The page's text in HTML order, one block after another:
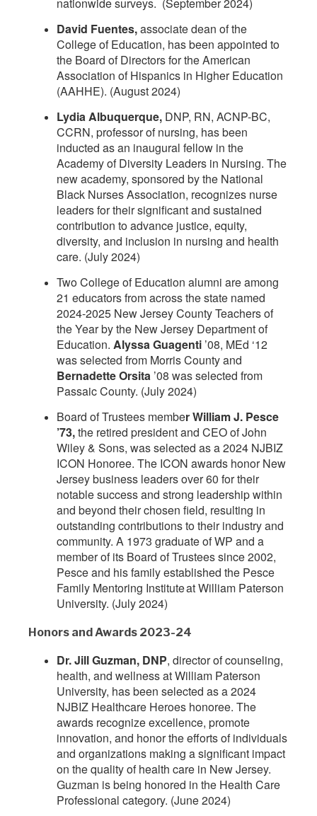
David Fuentes,associate dean of the
College of Education, has been appointed to
the Board of Directors for the American
Association of Hispanics in Higher Education
(AAHHE). (August 2024)
Lydia Albuquerque, DNP, RN, ACNP-BC,
CCRN, professor of nursing, has been
inducted as an inaugural fellow in the
Academy of Diversity Leaders in Nursing. The
new academy, sponsored by the National
Black Nurses Association, recognizes nurse
leaders for their significant and sustained
contribution to advance justice, equity,
diversity, and inclusion in nursing and health
care. (July 2024)
Two College of Education alumni are among
21 educators from across the state named
2024-2025 New Jersey County Teachers of
the Year by the New Jersey Department of
Education. Alyssa Guagenti ’08, MEd ‘12
was selected from Morris County and
Bernadette Orsita ’08 was selected from
Passaic County. (July 2024)
Board of Trustees member William J. Pesce
’73,the retired president and CEO of John
Wiley & Sons, was selected as a 2024 NJBIZ
ICON Honoree. The ICON awards honor New
Jersey business leaders over 60 for their
notable success and strong leadership within
and beyond their chosen field, resulting in
outstanding contributions to their industry and
community. A 1973 graduate of WP and a
member of its Board of Trustees since 2002,
Pesce and his family established the Pesce
Family Mentoring Institute at William Paterson
University. (July 2024)
Honors and Awards 2023-24
Dr. Jill Guzman, DNP, director of counseling,
health, and wellness at William Paterson
University, has been selected as a 2024
NJBIZ Healthcare Heroes honoree. The
awards recognize excellence, promote
innovation, and honor the efforts of individuals
and organizations making a significant impact
on the quality of health care in New Jersey.
Guzman is being honored in the Health Care
Professional category. (June 2024)